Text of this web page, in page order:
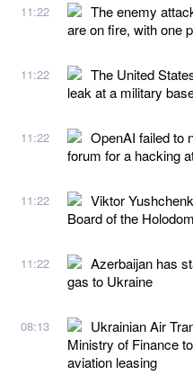
11:22
The enemy
are on fire, with one
11:22
The United
leak at a military
11:22
OpenAI failed to
forum for a hacking
11:22
Viktor
Board of the
11:22
Azerbaijan has
gas to Ukraine
08:13
Ukrainian Air
Ministry of Finance
aviation leasing